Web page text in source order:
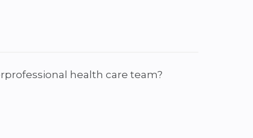
health care team?